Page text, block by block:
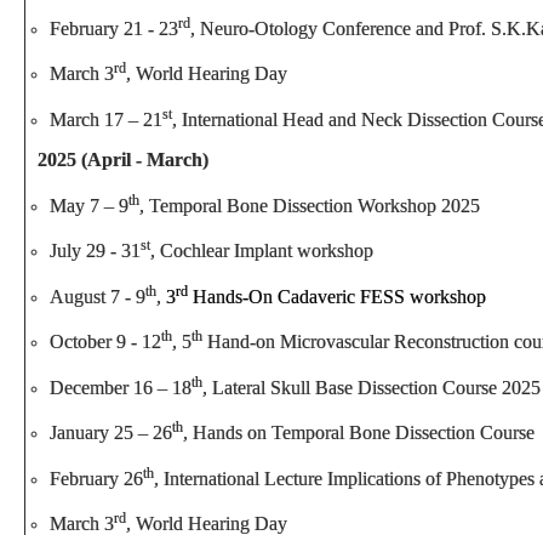
February 21 - 23rd, Neuro-Otology Conference and Prof.
March 3rd, World Hearing Day
March 17 – 21 st, International Head and Neck Dissection
2025 (April - March)
May 7 – 9th, Temporal Bone Dissection Workshop 2025
July 29 - 31 st, Cochlear Implant workshop
August 7 - 9th, 3rd Hands-On Cadaveric FESS workshop
October 9 - 12th, 5th Hand-on Microvascular Reconstruction
December 16 – 18th, Lateral Skull Base Dissection Course 2025
January 25 – 26th, Hands on Temporal Bone Dissection Course
February 26th, International Lecture Implications of
March 3rd, World Hearing Day